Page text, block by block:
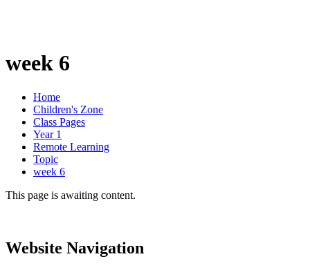
week 6
Home
Children's Zone
Class Pages
Year 1
Remote Learning
Topic
week 6
This page is awaiting content.
Website Navigation